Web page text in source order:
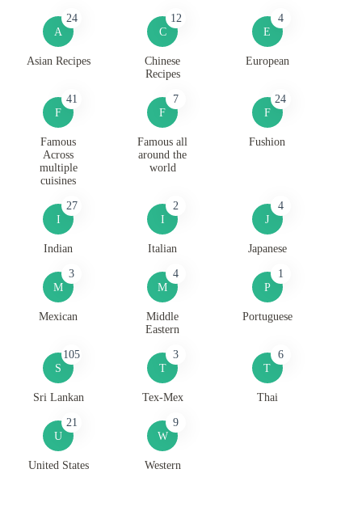
A
24
Asian Recipes
C
12
Chinese
Recipes
E
4
European
F
41
Famous
Across
multiple
cuisines
F
7
Famous all
around the
world
F
24
Fushion
I
27
Indian
I
2
Italian
J
4
Japanese
M
3
Mexican
M
4
Middle
Eastern
P
1
Portuguese
S
105
Sri Lankan
T
3
Tex-Mex
T
6
Thai
U
21
United States
W
9
Western